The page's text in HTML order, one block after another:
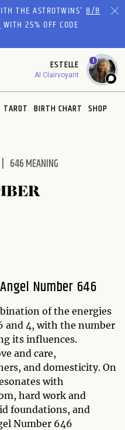
THE ASTROTWINS'8/8
WITH 25% OFF CODE
ESTELLE
AI Clairvoyant
1
TAROT BIRTH CHART SHOP
646 MEANING
Number 646
of the energies
and 4, with the number
its influences.
and care,
and domesticity. On
with
hard work and
foundations, and
Number 646